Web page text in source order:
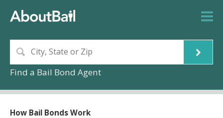
Find a Bail Bond Agent
How Bail Bonds Work